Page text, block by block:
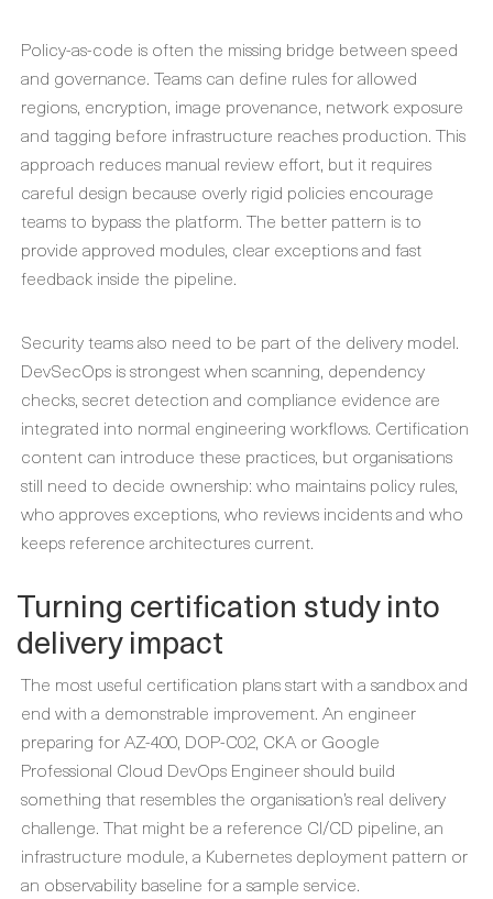
Policy-as-code is often the missing bridge between speed
and governance. Teams can define rules for allowed
regions, encryption, image provenance, network exposure
and tagging before infrastructure reaches production. This
approach reduces manual review effort, but it requires
careful design because overly rigid policies encourage
teams to bypass the platform. The better pattern is to
provide approved modules, clear exceptions and fast
feedback inside the pipeline.
Security teams also need to be part of the delivery model.
DevSecOps is strongest when scanning, dependency
checks, secret detection and compliance evidence are
integrated into normal engineering workflows. Certification
content can introduce these practices, but organisations
still need to decide ownership: who maintains policy rules,
who approves exceptions, who reviews incidents and who
keeps reference architectures current.
Turning certification study into
delivery impact
The most useful certification plans start with a sandbox and
end with a demonstrable improvement. An engineer
preparing for AZ-400, DOP-C02, CKA or Google
Professional Cloud DevOps Engineer should build
something that resembles the organisation’s real delivery
challenge. That might be a reference CI/CD pipeline, an
infrastructure module, a Kubernetes deployment pattern or
an observability baseline for a sample service.